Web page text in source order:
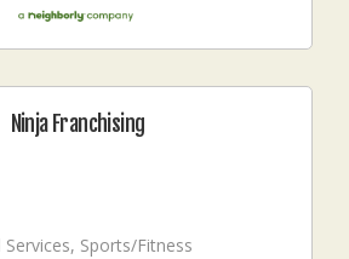
Ninja Franchising
Services, Sports/Fitness